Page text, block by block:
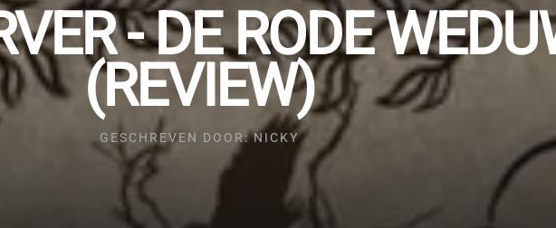
- DE RODE
(REVIEW)
GESCHREVEN DOOR: NICKY